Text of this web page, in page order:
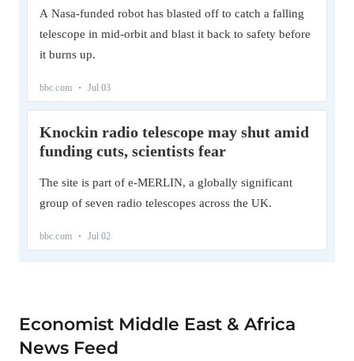
Economist Middle East & Africa
News Feed